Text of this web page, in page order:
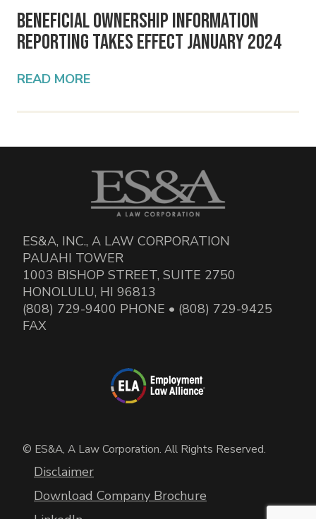
Beneficial Ownership Information
Reporting Takes Effect January 2024
READ MORE
ES&A, INC., A LAW CORPORATION
PAUAHI TOWER
1003 BISHOP STREET, SUITE 2750
HONOLULU, HI 96813
(808) 729-9400 PHONE • (808) 729-9425
FAX
© ES&A, A Law Corporation. All Rights Reserved.
Disclaimer
Download Company Brochure